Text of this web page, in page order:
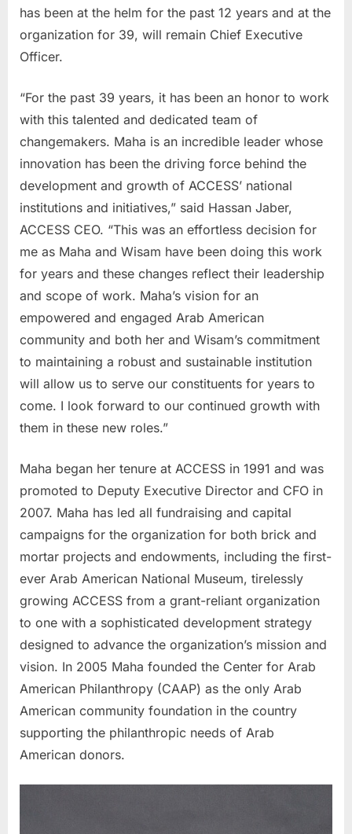
has been at the helm for the past 12 years and at the
organization for 39, will remain Chief Executive
Officer.
“For the past 39 years, it has been an honor to work
with this talented and dedicated team of
changemakers. Maha is an incredible leader whose
innovation has been the driving force behind the
development and growth of ACCESS’ national
institutions and initiatives,” said Hassan Jaber,
ACCESS CEO. “This was an effortless decision for
me as Maha and Wisam have been doing this work
for years and these changes reflect their leadership
and scope of work. Maha’s vision for an
empowered and engaged Arab American
community and both her and Wisam’s commitment
to maintaining a robust and sustainable institution
will allow us to serve our constituents for years to
come. I look forward to our continued growth with
them in these new roles.”
Maha began her tenure at ACCESS in 1991 and was
promoted to Deputy Executive Director and CFO in
2007. Maha has led all fundraising and capital
campaigns for the organization for both brick and
mortar projects and endowments, including the first-
ever Arab American National Museum, tirelessly
growing ACCESS from a grant-reliant organization
to one with a sophisticated development strategy
designed to advance the organization’s mission and
vision. In 2005 Maha founded the Center for Arab
American Philanthropy (CAAP) as the only Arab
American community foundation in the country
supporting the philanthropic needs of Arab
American donors.